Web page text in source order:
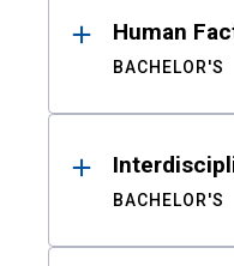
Human
BACHELOR'S
BACHELOR'S